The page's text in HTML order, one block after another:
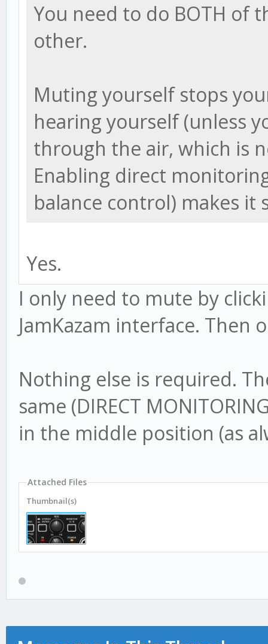
You need to do BOTH of
other.
Muting yourself stops
hearing yourself (unless
through the air, which is
Enabling direct
balance control) makes it
Yes.
I only need to mute by
JamKazam interface. Then
Nothing else is required.
same (DIRECT
in the middle position (as
Attached Files
Thumbnail(s)